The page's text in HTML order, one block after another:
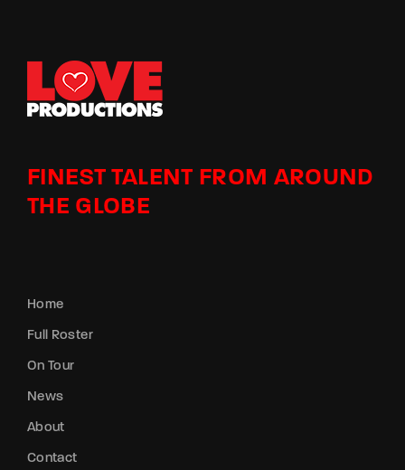
FINEST TALENT FROM AROUND
THE GLOBE
Home
Full Roster
On Tour
News
About
Contact